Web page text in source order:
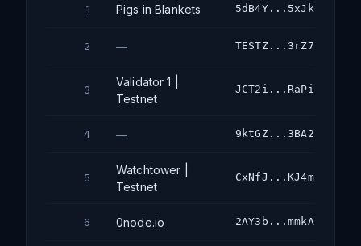
1 Pigs in Blankets 5dB4Y...5xJk
2 — TESTZ...3rZ7
3
Validator 1 |
Testnet
JCT2i...RaPi
4 — 9ktGZ...3BA2
5
Watchtower |
Testnet
CxNfJ...KJ4m
6 0node.io 2AY3b...mmkA